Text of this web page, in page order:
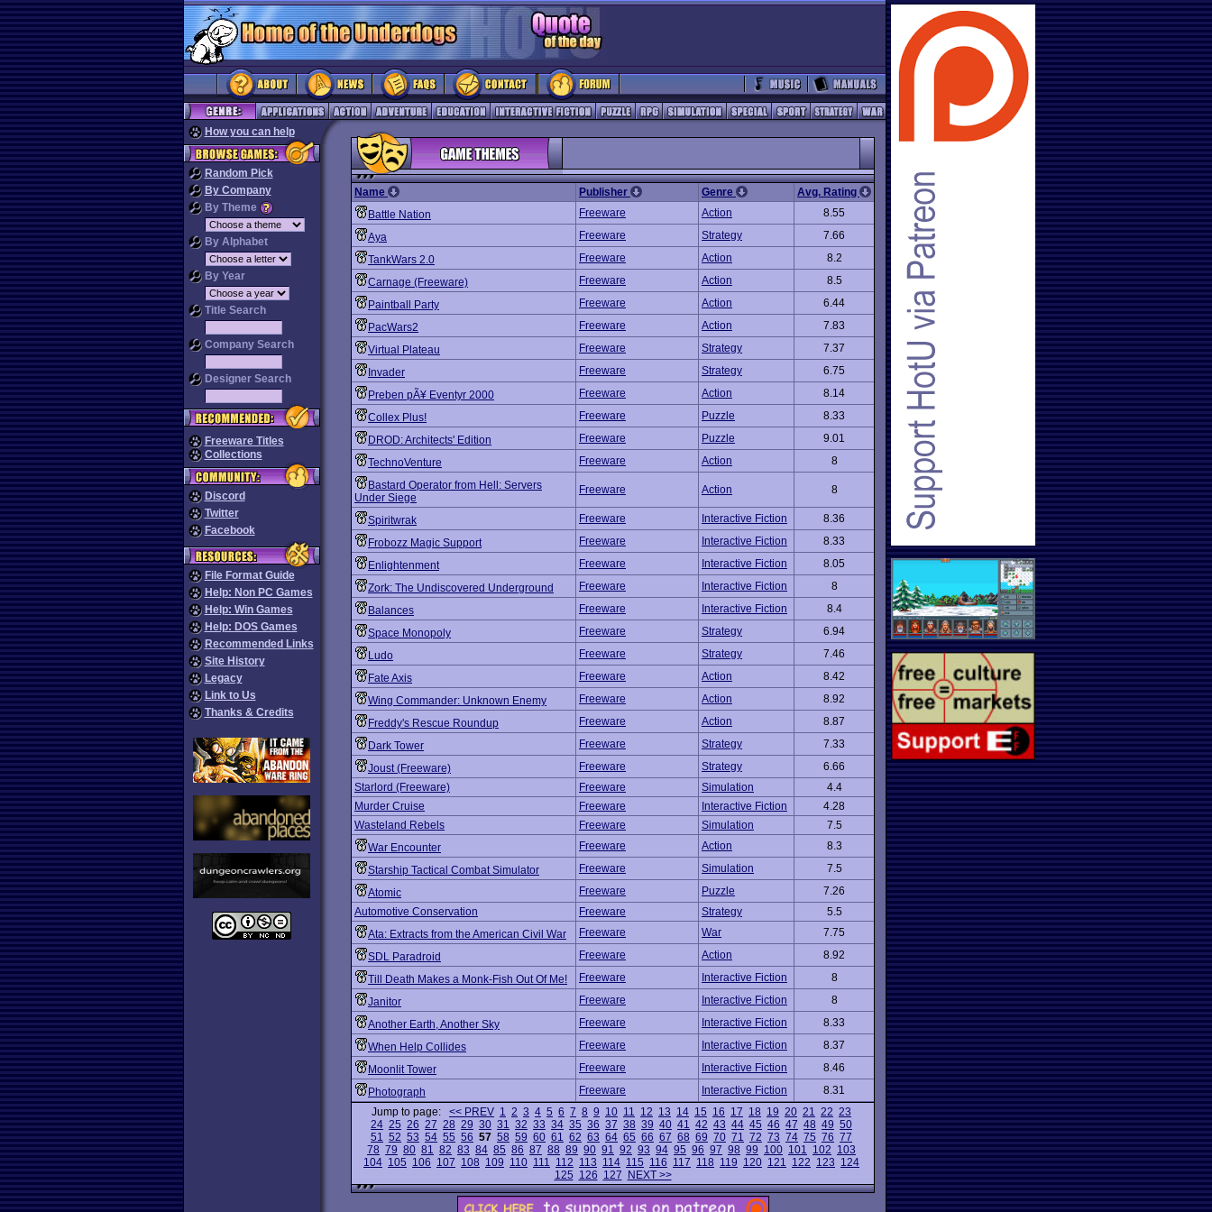
How you can help
Random Pick
By Company
By Theme
By Alphabet
By Year
Title Search
Company Search
Designer Search
Freeware Titles
Collections
Discord
Twitter
Facebook
File Format Guide
Help: Non PC Games
Help: Win Games
Help: DOS Games
Recommended Links
Site History
Legacy
Link to Us
Thanks & Credits
Name Publisher Genre
Avg. Rating
Battle Nation
Freeware Action
8.55
Aya
Freeware Strategy
7.66
TankWars 2.0
Freeware Action
8.2
Carnage (Freeware)
Freeware Action
8.5
Paintball Party
Freeware Action
6.44
PacWars2
Freeware Action
7.83
Virtual Plateau
Freeware Strategy
7.37
Invader
Freeware Strategy
6.75
Preben pÃ¥ Eventyr 2000
Freeware Action
8.14
Collex Plus!
Freeware Puzzle
8.33
DROD: Architects' Edition
Freeware Puzzle
9.01
TechnoVenture
Freeware Action
8
Bastard Operator from Hell: Servers
Under Siege
Freeware Action 8
Spiritwrak Freeware Interactive Fiction
8.36
Frobozz Magic Support
Freeware Interactive Fiction
8.33
Enlightenment
Freeware Interactive Fiction
8.05
Zork: The Undiscovered Underground
Freeware Interactive Fiction
8
Balances
Freeware Interactive Fiction
8.4
Space Monopoly
Freeware Strategy
6.94
Ludo
Freeware Strategy
7.46
Fate Axis
Freeware Action
8.42
Wing Commander: Unknown Enemy
Freeware Action
8.92
Freddy's Rescue Roundup
Freeware Action
8.87
Dark Tower
Freeware Strategy
7.33
Joust (Freeware)
Freeware Strategy
6.66
Starlord (Freeware)
Freeware Simulation
4.4
Murder Cruise
Freeware Interactive Fiction
4.28
Wasteland Rebels
Freeware Simulation
7.5
War Encounter
Freeware Action
8.3
Starship Tactical Combat Simulator
Freeware Simulation
7.5
Atomic
Freeware Puzzle
7.26
Automotive Conservation
Freeware Strategy
5.5
Ata: Extracts from the American Civil War
Freeware War
7.75
SDL Paradroid
Freeware Action
8.92
Till Death Makes a Monk-Fish Out Of Me!
Freeware Interactive Fiction
8
Janitor
Freeware Interactive Fiction
8
Another Earth, Another Sky
Freeware Interactive Fiction
8.33
When Help Collides
Freeware Interactive Fiction
8.37
Moonlit Tower
Freeware Interactive Fiction
8.46
Photograph
Freeware Interactive Fiction
8.31
Jump to page: << PREV 1 2 3 4 5 6 7 8 9 10 11 12 13 14 15 16 17 18 19 20 21 22 23
24 25 26 27 28 29 30 31 32 33 34 35 36 37 38 39 40 41 42 43 44 45 46 47 48 49 50
51 52 53 54 55 56 57 58 59 60 61 62 63 64 65 66 67 68 69 70 71 72 73 74 75 76 77
78 79 80 81 82 83 84 85 86 87 88 89 90 91 92 93 94 95 96 97 98 99 100 101 102 103
104 105 106 107 108 109 110 111 112 113 114 115 116 117 118 119 120 121 122 123 124
125 126 127 NEXT >>